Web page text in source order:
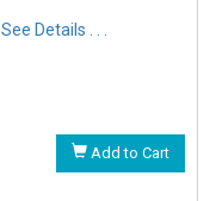
See Details . . .
Add to Cart